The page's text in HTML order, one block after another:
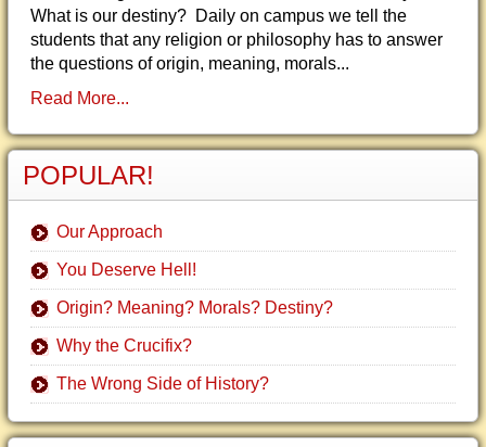
What is our destiny? Daily on campus we tell the
students that any religion or philosophy has to answer
the questions of origin, meaning, morals...
Read More...
POPULAR!
Our Approach
You Deserve Hell!
Origin? Meaning? Morals? Destiny?
Why the Crucifix?
The Wrong Side of History?